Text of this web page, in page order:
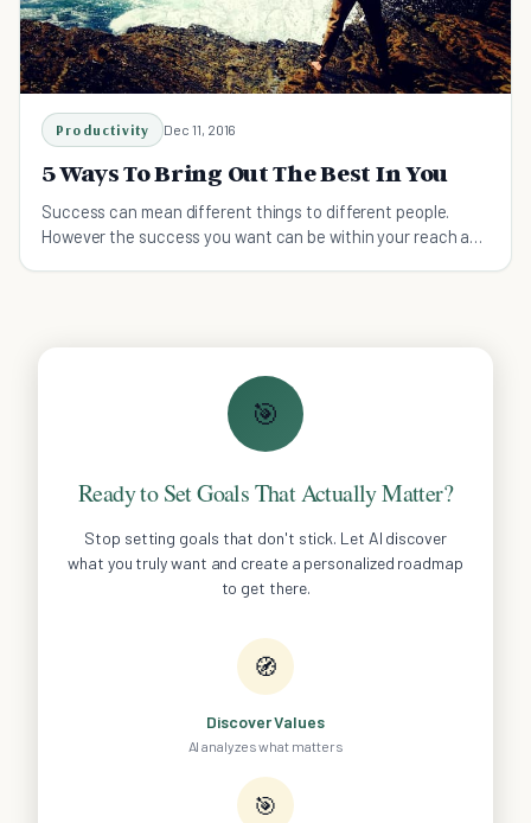
Productivity Dec 11, 2016
5 Ways To Bring Out The Best In You
Success can mean different things to different people.
However the success you want can be within your reach as
🎯
Ready to Set Goals That Actually Matter?
Stop setting goals that don't stick. Let AI discover
what you truly want and create a personalized roadmap
to get there.
🧭
Discover Values
AI analyzes what matters
🎯